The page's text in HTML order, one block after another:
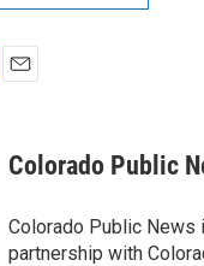
Colorado Public
Colorado Public News
partnership with